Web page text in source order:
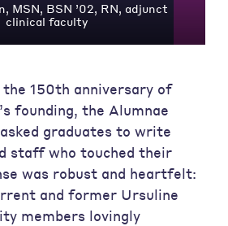
MSN, BSN ’02, RN, adjunct
clinical faculty
150th anniversary of
founding, the Alumnae
graduates to write
staff who touched their
was robust and heartfelt:
and former Ursuline
members lovingly